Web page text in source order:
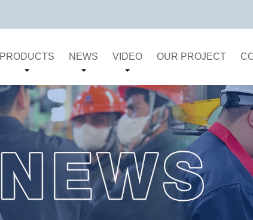
PRODUCTS NEWS VIDEO OUR PROJECT